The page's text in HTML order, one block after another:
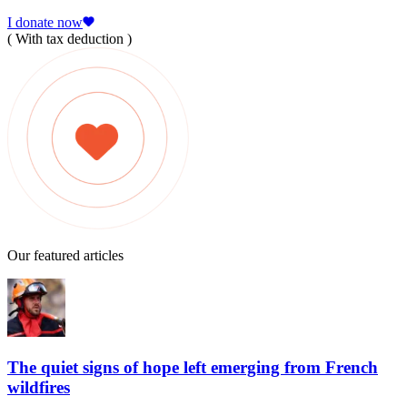
I donate now
( With tax deduction )
Our featured articles
The quiet signs of hope left emerging from French
wildfires